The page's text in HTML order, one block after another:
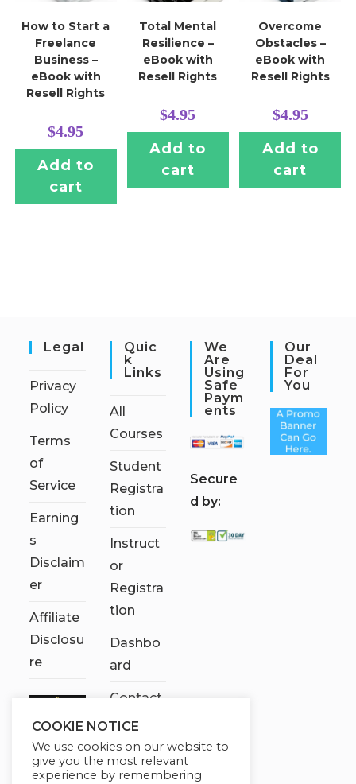
How to Start a
Freelance
Business –
eBook with
Resell Rights
$4.95
Add to
cart
Total Mental
Resilience –
eBook with
Resell Rights
$4.95
Add to
cart
Overcome
Obstacles –
eBook with
Resell Rights
$4.95
Add to
cart
Legal
Privacy
Policy
Terms
of
Service
Earning
s
Disclaim
er
Affiliate
Disclosu
re
Quic
K
Links
All
Courses
Student
Registra
tion
Instruct
or
Registra
tion
Dashbo
ard
Contact
Us
My
account
We
Are
Using
Safe
Paym
Ents
Secure
d by:
Our
Deal
For
You
COOKIE NOTICE
We use cookies on our website to
give you the most relevant
experience by remembering